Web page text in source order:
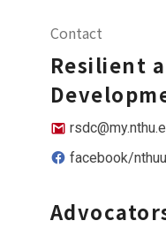
Contact
Resilient
facebook/